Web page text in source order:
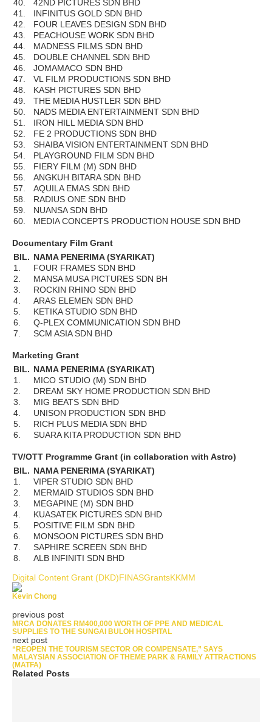
40.
42ND PICTURES SDN BHD
41.
INFINITUS GOLD SDN BHD
42.
FOUR LEAVES DESIGN SDN BHD
43.
PEACHOUSE WORK SDN BHD
44.
MADNESS FILMS SDN BHD
45.
DOUBLE CHANNEL SDN BHD
46.
JOMAMACO SDN BHD
47.
VL FILM PRODUCTIONS SDN BHD
48.
KASH PICTURES SDN BHD
49.
THE MEDIA HUSTLER SDN BHD
50.
NADS MEDIA ENTERTAINMENT SDN BHD
51.
IRON HILL MEDIA SDN BHD
52.
FE 2 PRODUCTIONS SDN BHD
53.
SHAIBA VISION ENTERTAINMENT SDN BHD
54.
PLAYGROUND FILM SDN BHD
55.
FIERY FILM (M) SDN BHD
56.
ANGKUH BITARA SDN BHD
57.
AQUILA EMAS SDN BHD
58.
RADIUS ONE SDN BHD
59.
NUANSA SDN BHD
60.
MEDIA CONCEPTS PRODUCTION HOUSE SDN BHD
Documentary Film Grant
BIL. NAMA PENERIMA (SYARIKAT)
1.
FOUR FRAMES SDN BHD
2.
MANSA MUSA PICTURES SDN BH
3.
ROCKIN RHINO SDN BHD
4.
ARAS ELEMEN SDN BHD
5.
KETIKA STUDIO SDN BHD
6.
Q-PLEX COMMUNICATION SDN BHD
7.
SCM ASIA SDN BHD
Marketing Grant
BIL. NAMA PENERIMA (SYARIKAT)
1.
MICO STUDIO (M) SDN BHD
2.
DREAM SKY HOME PRODUCTION SDN BHD
3.
MIG BEATS SDN BHD
4.
UNISON PRODUCTION SDN BHD
5.
RICH PLUS MEDIA SDN BHD
6.
SUARA KITA PRODUCTION SDN BHD
TV/OTT Programme Grant (in collaboration with Astro)
BIL. NAMA PENERIMA (SYARIKAT)
1.
VIPER STUDIO SDN BHD
2.
MERMAID STUDIOS SDN BHD
3.
MEGAPINE (M) SDN BHD
4.
KUASATEK PICTURES SDN BHD
5.
POSITIVE FILM SDN BHD
6.
MONSOON PICTURES SDN BHD
7.
SAPHIRE SCREEN SDN BHD
8.
ALB INFINITI SDN BHD
Digital Content Grant (DKD)FINASGrantsKKMM
Kevin Chong
previous post
MRCA DONATES RM400,000 WORTH OF PPE AND MEDICAL
SUPPLIES TO THE SUNGAI BULOH HOSPITAL
next post
“REOPEN THE TOURISM SECTOR OR COMPENSATE,” SAYS
MALAYSIAN ASSOCIATION OF THEME PARK & FAMILY ATTRACTIONS
(MATFA)
Related Posts